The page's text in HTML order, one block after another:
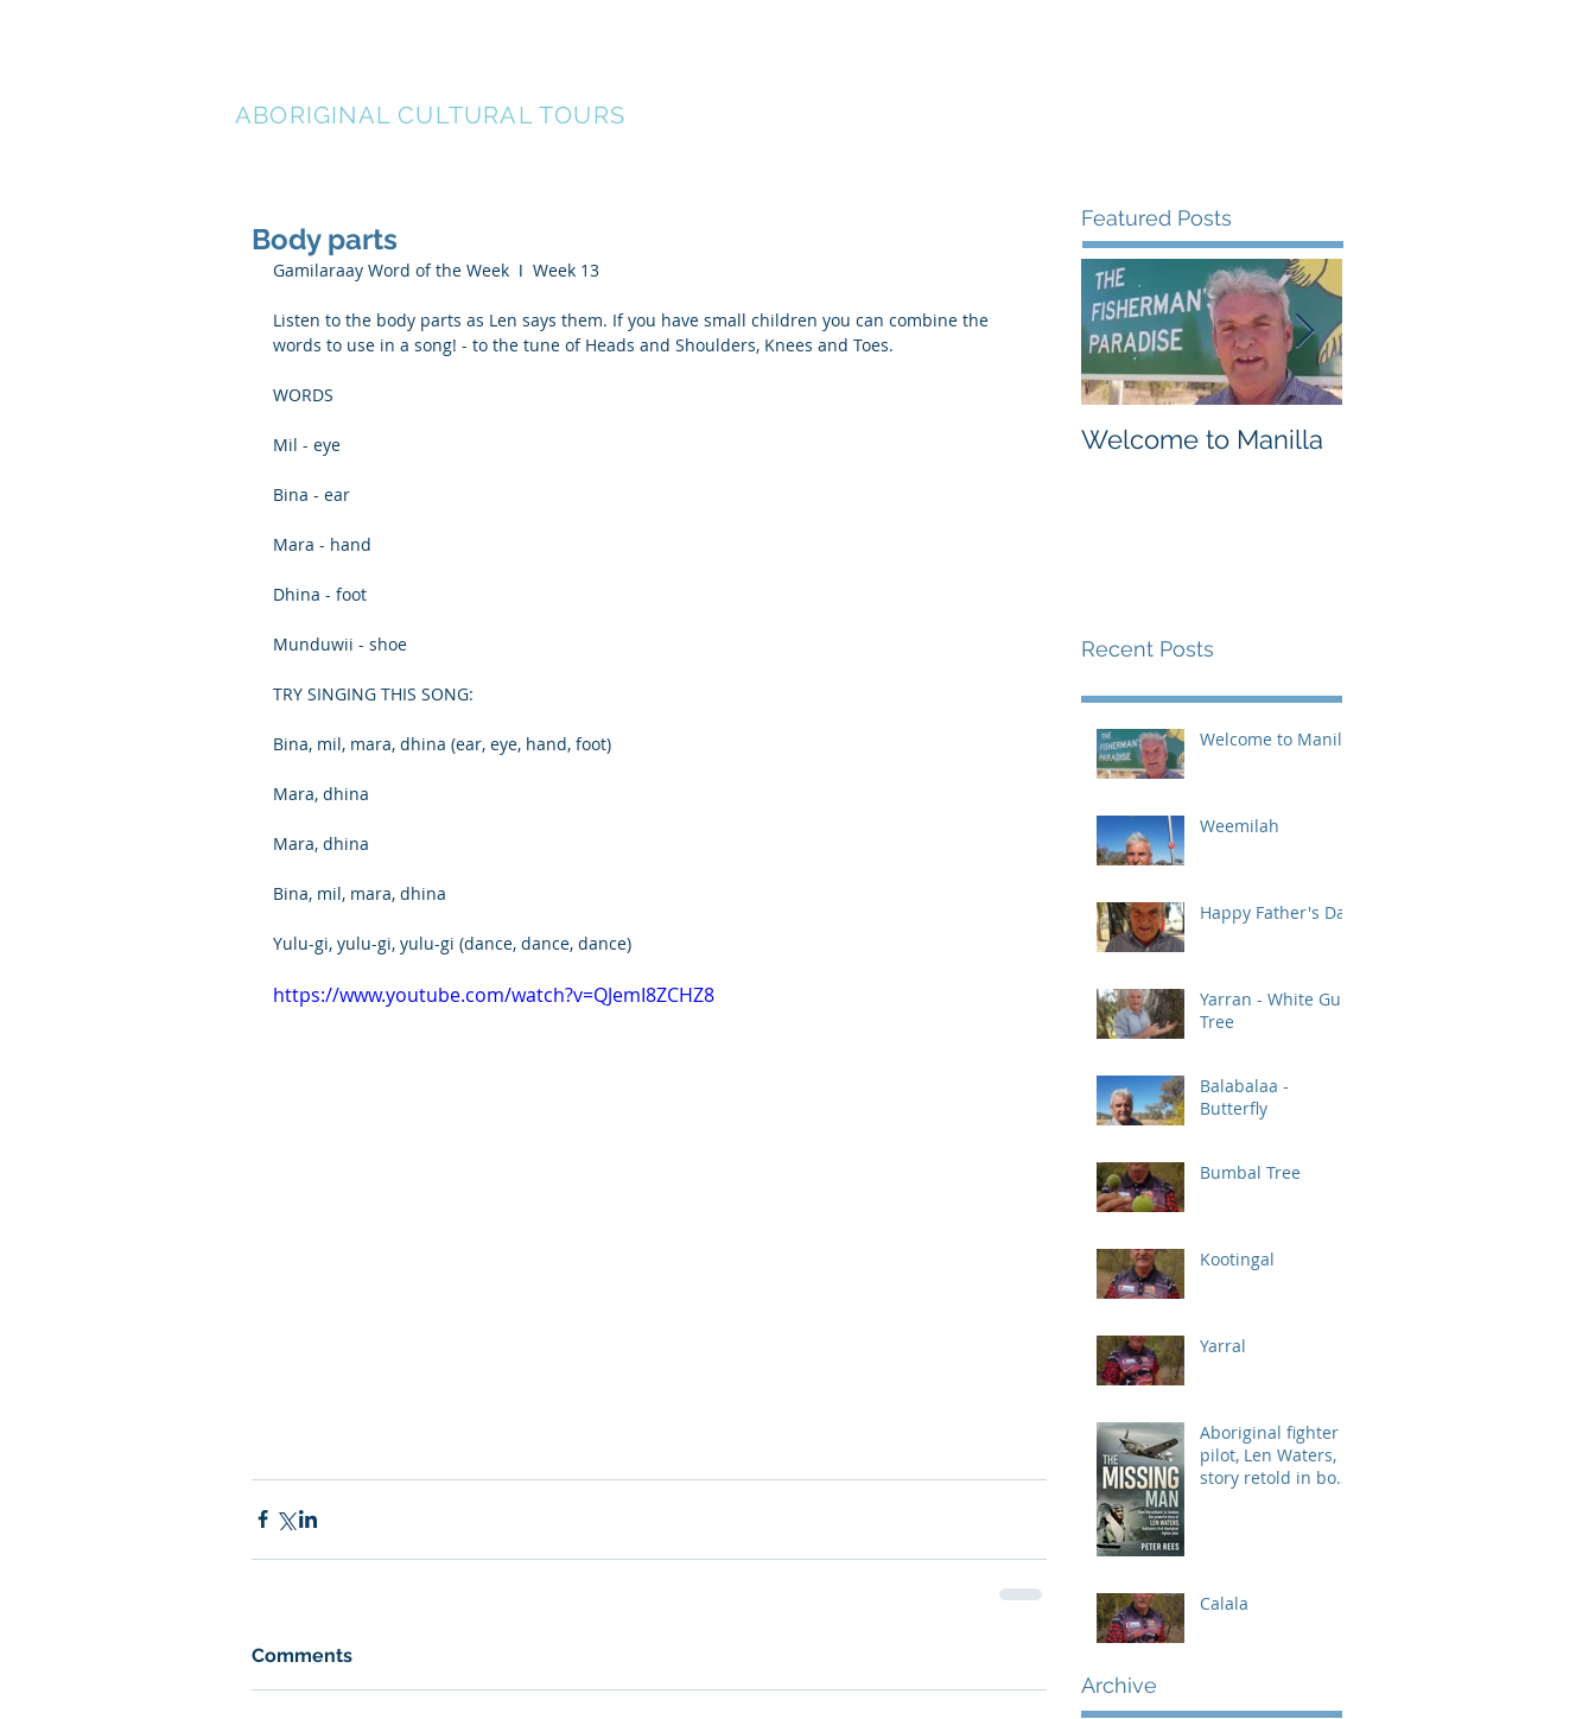
ABORIGINAL CULTURAL TOURS
Body parts
Gamilaraay Word of the Week  ǀ  Week 13
Listen to the body parts as Len says them. If you have small children you can combine the
words to use in a song! - to the tune of Heads and Shoulders, Knees and Toes.
WORDS
Mil - eye
Bina - ear
Mara - hand
Dhina - foot
Munduwii - shoe
TRY SINGING THIS SONG:
Bina, mil, mara, dhina (ear, eye, hand, foot)
Mara, dhina
Mara, dhina
Bina, mil, mara, dhina
Yulu-gi, yulu-gi, yulu-gi (dance, dance, dance)
https://www.youtube.com/watch?v=QJemI8ZCHZ8
Comments
Featured Posts
Welcome to Manilla
Recent Posts
Welcome to Manilla
Weemilah
Happy Father's Day
Yarran - White Gum
Tree
Balabalaa -
Butterfly
Bumbal Tree
Kootingal
Yarral
Aboriginal fighter
pilot, Len Waters,
story retold in book
Calala
Archive